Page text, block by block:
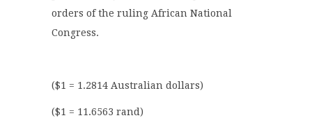
orders of the ruling African National
Congress.
($1 = 1.2814 Australian dollars)
($1 = 11.6563 rand)